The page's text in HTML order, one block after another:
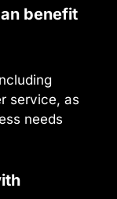
benefit
service, as
needs